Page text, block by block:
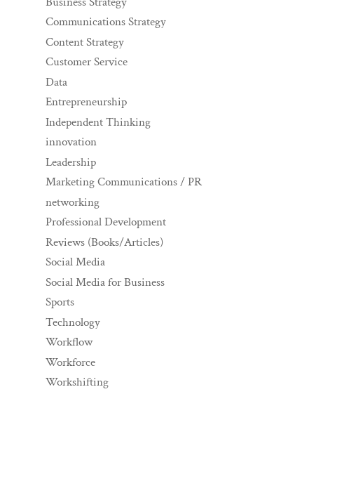
Communications Strategy
Content Strategy
Customer Service
Data
Entrepreneurship
Independent Thinking
innovation
Leadership
Marketing Communications / PR
networking
Professional Development
Reviews (Books/Articles)
Social Media
Social Media for Business
Sports
Technology
Workflow
Workforce
Workshifting